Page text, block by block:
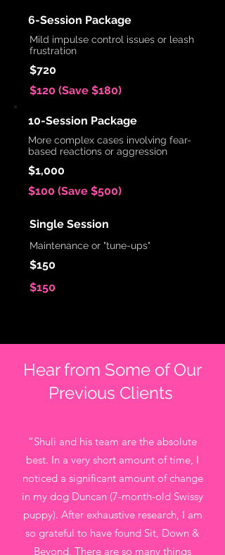
6-Session Package
Mild impulse control issues or leash
frustration
$720
$120 (Save $180)
10-Session Package
More complex cases involving fear-
based reactions or aggression
$1,000
$100 (Save $500)
Single Session
Maintenance or "tune-ups"
$150
$150
Hear from Some of Our
Previous Clients
“Shuli and his team are the absolute
best. In a very short amount of time, I
noticed a significant amount of change
in my dog Duncan (7-month-old Swissy
puppy). After exhaustive research, I am
so grateful to have found Sit, Down &
Beyond. There are so many things